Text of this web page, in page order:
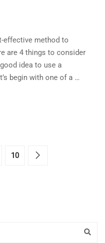
effective method to
are 4 things to consider
idea to use a
begin with one of a …
10